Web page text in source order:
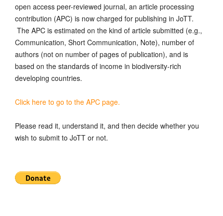
open access peer-reviewed journal, an article processing
contribution (APC) is now charged for publishing in JoTT.
The APC is estimated on the kind of article submitted (e.g.,
Communication, Short Communication, Note), number of
authors (not on number of pages of publication), and is
based on the standards of income in biodiversity-rich
developing countries.
Click here to go to the APC page.
Please read it, understand it, and then decide whether you
wish to submit to JoTT or not.